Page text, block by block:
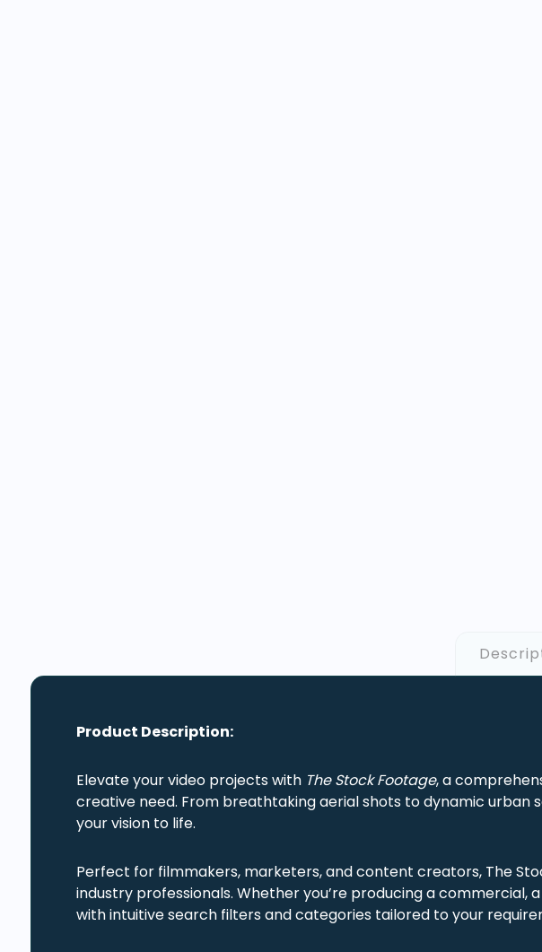
Product Description:
Elevate your video projects with The Stock Footage, a
creative need. From breathtaking aerial shots to dynamic urban
your vision to life.
Perfect for filmmakers, marketers, and content creators, The
industry professionals. Whether you’re producing a
with intuitive search filters and categories tailored to your